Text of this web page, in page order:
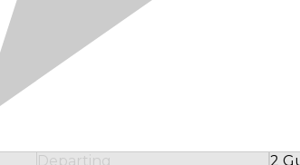
Departing 2